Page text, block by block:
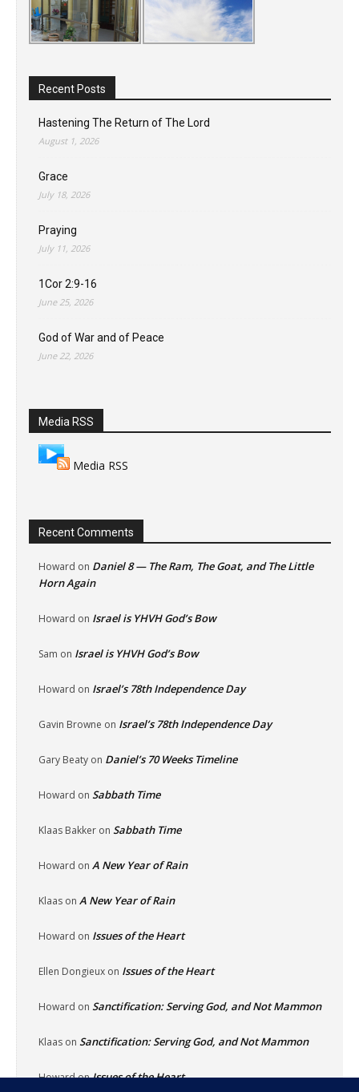
Recent Posts
Hastening The Return of The Lord
August 1, 2026
Grace
July 18, 2026
Praying
July 11, 2026
1Cor 2:9-16
June 25, 2026
God of War and of Peace
June 22, 2026
Media RSS
Media RSS
Recent Comments
Howard on Daniel 8 — The Ram, The Goat, and The Little
Horn Again
Howard on Israel is YHVH God’s Bow
Sam on Israel is YHVH God’s Bow
Howard on Israel’s 78th Independence Day
Gavin Browne on Israel’s 78th Independence Day
Gary Beaty on Daniel’s 70 Weeks Timeline
Howard on Sabbath Time
Klaas Bakker on Sabbath Time
Howard on A New Year of Rain
Klaas on A New Year of Rain
Howard on Issues of the Heart
Ellen Dongieux on Issues of the Heart
Howard on Sanctification: Serving God, and Not Mammon
Klaas on Sanctification: Serving God, and Not Mammon
HowardonIssues of the Heart